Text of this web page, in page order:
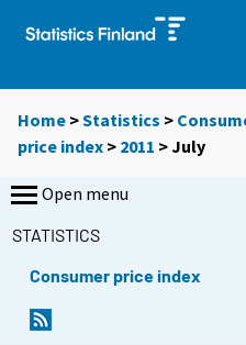
Home >Statistics >
price index > 2011 >July
Open menu
STATISTICS
Consumer price index